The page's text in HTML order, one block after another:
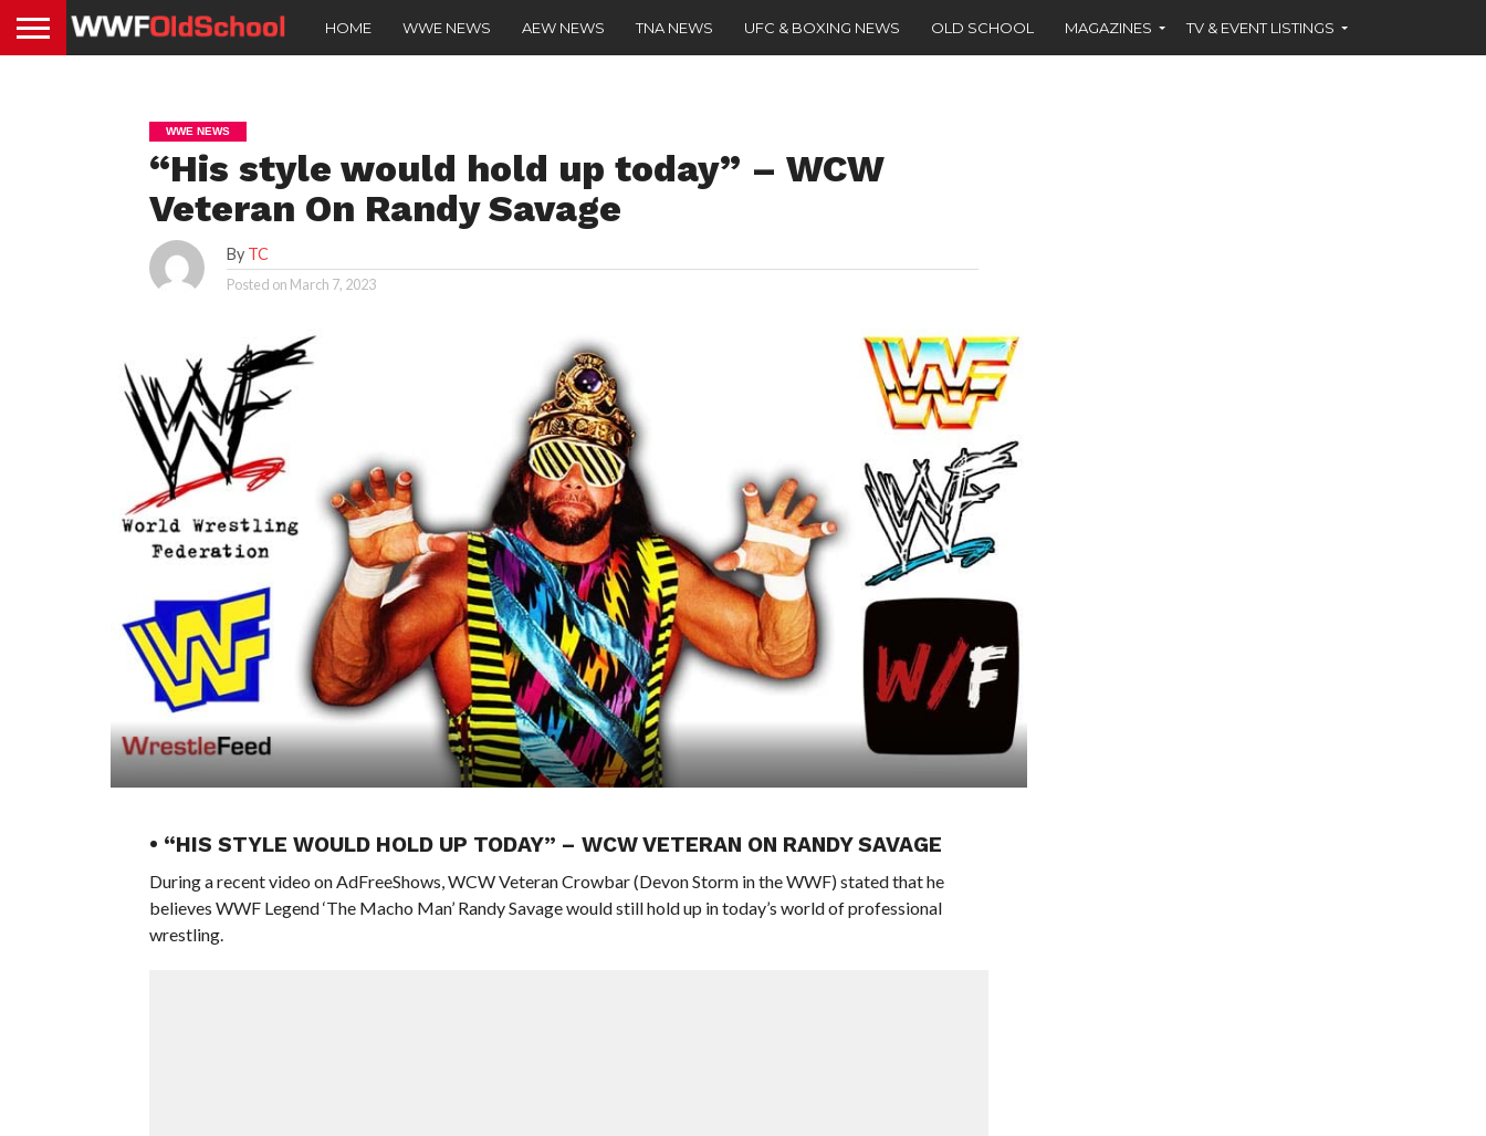
HOME WWE NEWS AEW NEWS TNA NEWS UFC & BOXING NEWS OLD SCHOOL MAGAZINES TV & EVENT LISTINGS
WWE NEWS
“His style would hold up today” – WCW
Veteran On Randy Savage
By TC
Posted on March 7, 2023
• “HIS STYLE WOULD HOLD UP TODAY” – WCW VETERAN ON RANDY SAVAGE
During a recent video on AdFreeShows, WCW Veteran Crowbar (Devon Storm in the WWF) stated that he
believes WWF Legend ‘The Macho Man’ Randy Savage would still hold up in today’s world of professional
wrestling.